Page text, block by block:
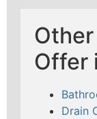
Offer
Drain